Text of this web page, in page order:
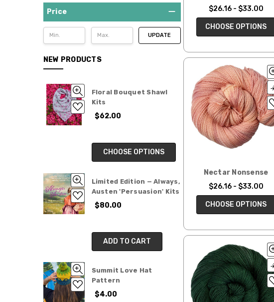
Colorway
Blossoms:
Color-
shifting
Cakes
Variegated
Colorbursts
—
Assigned
Pooling
Collections
Ready
to
Ship
skeins
Mini
Skeins
Hand-
dyed
Price
UPDATE
NEW PRODUCTS
Floral Bouquet Shawl
Kits
$62.00
CHOOSE OPTIONS
Limited Edition — Always,
Austen 'Persuasion' Kits
$80.00
ADD TO CART
Summit Love Hat
Pattern
$4.00
$26.16 - $33.00
CHOOSE OPTIONS
Nectar Nonsense
$26.16 - $33.00
CHOOSE OPTIONS